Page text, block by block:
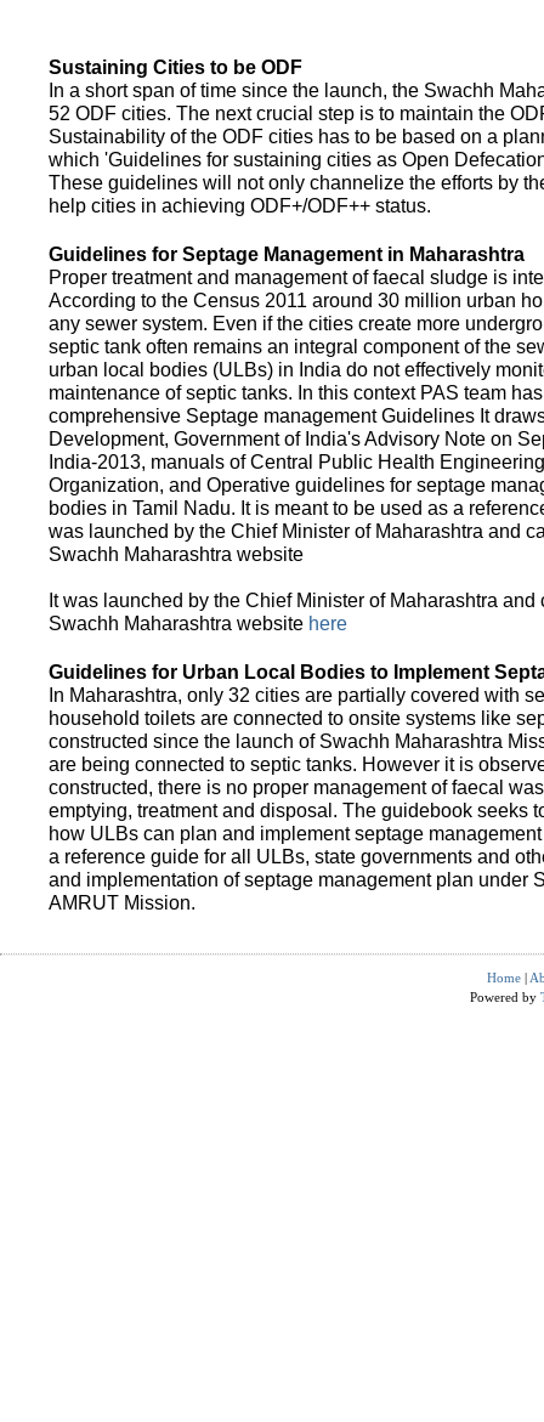
Sustaining Cities to be ODF
In a short span of time since the launch, the Swachh
52 ODF cities. The next crucial step is to maintain the
Sustainability of the ODF cities has to be based on a
which 'Guidelines for sustaining cities as Open
These guidelines will not only channelize the efforts by
help cities in achieving ODF+/ODF++ status.
Guidelines for Septage Management in Maharashtra
Proper treatment and management of faecal sludge is
According to the Census 2011 around 30 million urban
any sewer system. Even if the cities create more
septic tank often remains an integral component of the
urban local bodies (ULBs) in India do not effectively
maintenance of septic tanks. In this context PAS team
comprehensive Septage management Guidelines It
Development, Government of India's Advisory Note on
India-2013, manuals of Central Public Health
Organization, and Operative guidelines for septage
bodies in Tamil Nadu. It is meant to be used as a
was launched by the Chief Minister of Maharashtra and
Swachh Maharashtra website
It was launched by the Chief Minister of Maharashtra
Swachh Maharashtra website here
Guidelines for Urban Local Bodies to Implement
In Maharashtra, only 32 cities are partially covered with
household toilets are connected to onsite systems like
constructed since the launch of Swachh Maharashtra
are being connected to septic tanks. However it is
constructed, there is no proper management of faecal
emptying, treatment and disposal. The guidebook seeks
how ULBs can plan and implement septage
a reference guide for all ULBs, state governments and
and implementation of septage management plan under
AMRUT Mission.
Home |
Powered by